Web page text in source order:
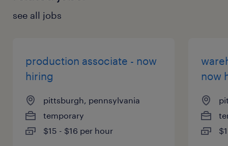
see all jobs
production associate - now
hiring
pittsburgh, pennsylvania
temporary
$15 - $16 per hour
now